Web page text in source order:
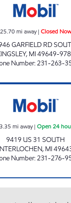
25.70 mi away| Closed Now
GARFIELD RD
, MI49649-
Number:231-263-
mi away| Open 24
9419 US 31 SOUTH
, MI
Number:231-276-